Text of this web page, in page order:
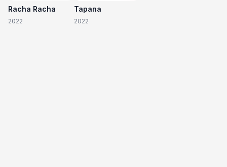
Racha Racha
2022
Tapana
2022